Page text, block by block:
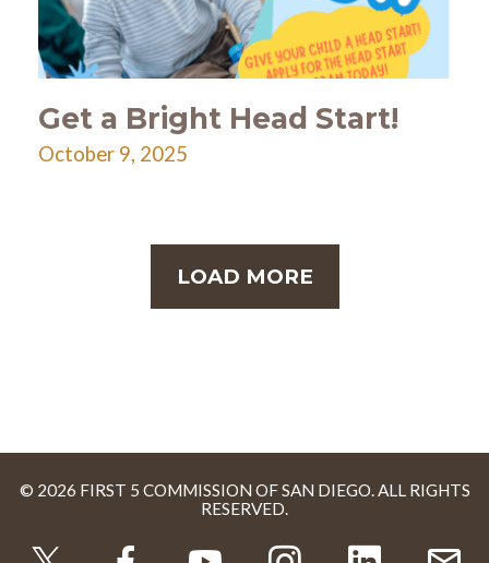
Get a Bright Head Start!
October 9, 2025
LOAD MORE
© 2026 FIRST 5 COMMISSION OF SAN DIEGO. ALL RIGHTS
RESERVED.
TWITTER FACEBOOKYOUTUBE INSTAGRAM